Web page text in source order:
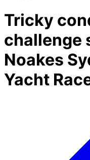
Tricky
challenge
Noakes
Yacht